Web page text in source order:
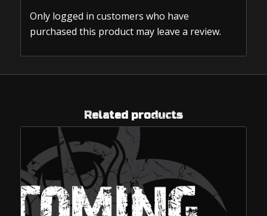
Only logged in customers who have
purchased this product may leave a review.
Related products